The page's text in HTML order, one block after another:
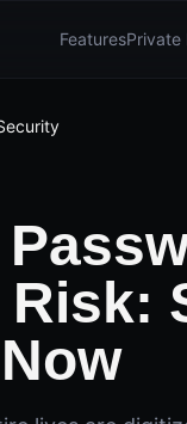
FeaturesPrivate